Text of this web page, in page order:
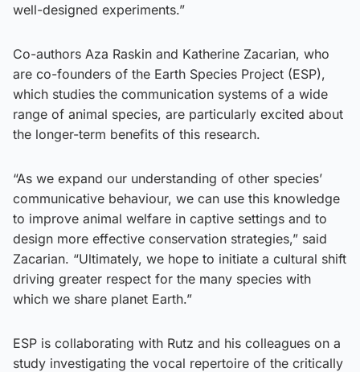
well-designed experiments.”
Co-authors Aza Raskin and Katherine Zacarian, who
are co-founders of the Earth Species Project (ESP),
which studies the communication systems of a wide
range of animal species, are particularly excited about
the longer-term benefits of this research.
“As we expand our understanding of other species’
communicative behaviour, we can use this knowledge
to improve animal welfare in captive settings and to
design more effective conservation strategies,” said
Zacarian. “Ultimately, we hope to initiate a cultural shift
driving greater respect for the many species with
which we share planet Earth.”
ESP is collaborating with Rutz and his colleagues on a
study investigating the vocal repertoire of the critically